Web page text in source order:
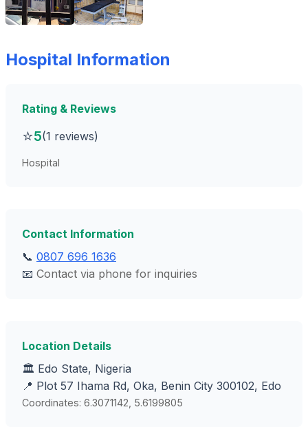
Hospital Information
Rating & Reviews
⭐5(1 reviews)
Hospital
Contact Information
📞 0807 696 1636
📧 Contact via phone for inquiries
Location Details
🏛️ Edo State, Nigeria
📍 Plot 57 Ihama Rd, Oka, Benin City 300102, Edo
Coordinates: 6.3071142, 5.6199805